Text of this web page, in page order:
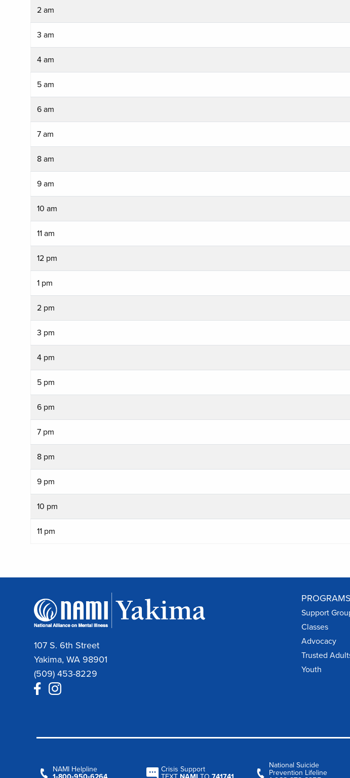
2 am
3 am
4 am
5 am
6 am
7 am
8 am
9 am
10 am
11 am
12 pm
1 pm
2 pm
3 pm
4 pm
5 pm
6 pm
7 pm
8 pm
9 pm
10 pm
11 pm
107 S. 6th Street
Yakima, WA 98901
(509) 453-8229
PROGRAMS
Support
Classes
Advocacy
Trusted
Youth
NAMI Helpline
Crisis Support
National Suicide
Prevention Lifeline